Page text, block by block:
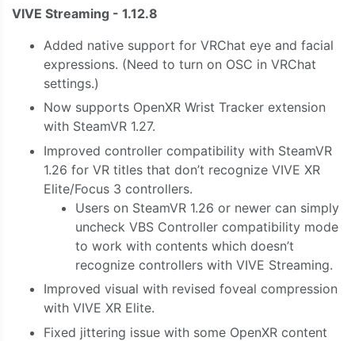
VIVE Streaming - 1.12.8
Added native support for VRChat eye and facial
expressions. (Need to turn on OSC in VRChat
settings.)
Now supports OpenXR Wrist Tracker extension
with SteamVR 1.27.
Improved controller compatibility with SteamVR
1.26 for VR titles that don’t recognize VIVE XR
Elite/Focus 3 controllers.
Users on SteamVR 1.26 or newer can simply
uncheck VBS Controller compatibility mode
to work with contents which doesn’t
recognize controllers with VIVE Streaming.
Improved visual with revised foveal compression
with VIVE XR Elite.
Fixed jittering issue with some OpenXR content